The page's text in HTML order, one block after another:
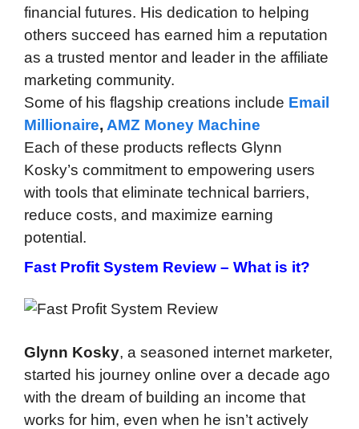
financial futures. His dedication to helping
others succeed has earned him a reputation
as a trusted mentor and leader in the affiliate
marketing community.
Some of his flagship creations include Email
Millionaire, AMZ Money Machine
Each of these products reflects Glynn
Kosky’s commitment to empowering users
with tools that eliminate technical barriers,
reduce costs, and maximize earning
potential.
Fast Profit System Review – What is it?
Glynn Kosky, a seasoned internet marketer,
started his journey online over a decade ago
with the dream of building an income that
works for him, even when he isn’t actively